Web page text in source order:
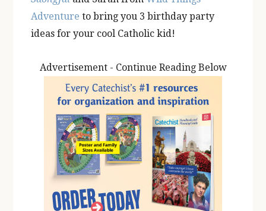
Adventureto bring you 3 birthday party
ideas for your cool Catholic kid!
Advertisement - Continue Reading Below